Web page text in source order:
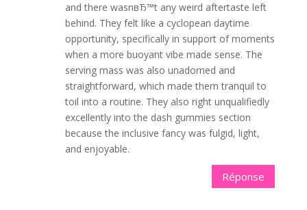
and there wasnвЂ™t any weird aftertaste left
behind. They felt like a cyclopean daytime
opportunity, specifically in support of moments
when a more buoyant vibe made sense. The
serving mass was also unadorned and
straightforward, which made them tranquil to
toil into a routine. They also right unqualifiedly
excellently into the dash gummies section
because the inclusive fancy was fulgid, light,
and enjoyable.
Réponse